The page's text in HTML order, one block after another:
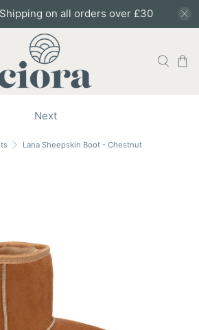
on all orders over £30
Lana Sheepskin Boot - Chestnut
Next